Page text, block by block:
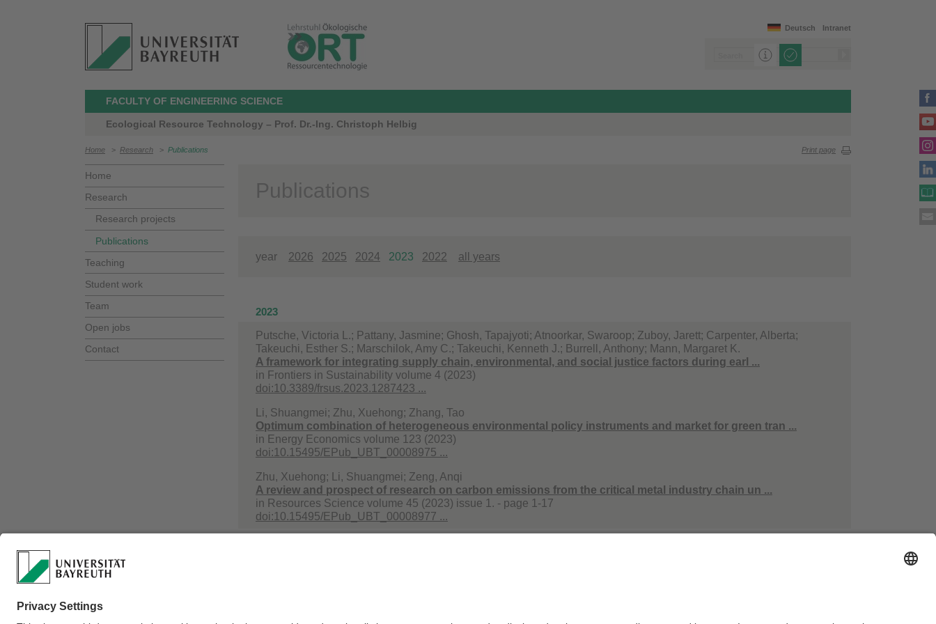
Intranet
Deutsch
FACULTY OF ENGINEERING SCIENCE
Ecological Resource Technology – Prof. Dr.-Ing. Christoph Helbig
Home > Research > Publications Print page
Home
Research
Research projects
Publications
Teaching
Student work
Team
Open jobs
Contact
Publications
year 2026 2025 2024 2023 2022 all years
2023
Putsche, Victoria L.; Pattany, Jasmine; Ghosh, Tapajyoti; Atnoorkar, Swaroop; Zuboy, Jarett; Carpenter, Alberta;
Takeuchi, Esther S.; Marschilok, Amy C.; Takeuchi, Kenneth J.; Burrell, Anthony; Mann, Margaret K.
A framework for integrating supply chain, environmental, and social justice factors during earl ...
in Frontiers in Sustainability volume 4 (2023)
doi:10.3389/frsus.2023.1287423 ...
Li, Shuangmei; Zhu, Xuehong; Zhang, Tao
Optimum combination of heterogeneous environmental policy instruments and market for green tran ...
in Energy Economics volume 123 (2023)
doi:10.15495/EPub_UBT_00008975 ...
Zhu, Xuehong; Li, Shuangmei; Zeng, Anqi
A review and prospect of research on carbon emissions from the critical metal industry chain un ...
in Resources Science volume 45 (2023) issue 1. - page 1-17
doi:10.15495/EPub_UBT_00008977 ...